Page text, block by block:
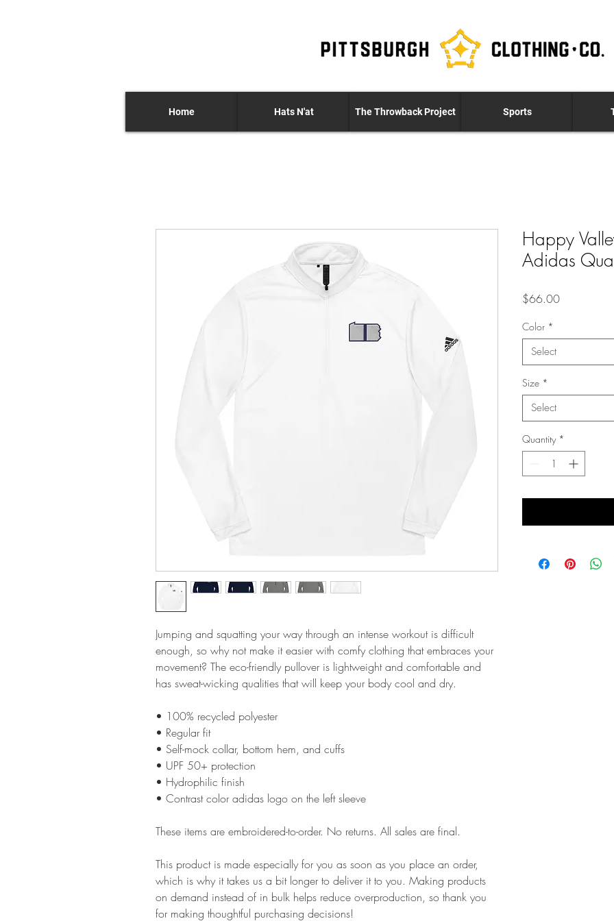
Home Hats N'at The Throwback Project Sports
Jumping and squatting your way through an intense workout is difficult
enough, so why not make it easier with comfy clothing that embraces your
movement? The eco-friendly pullover is lightweight and comfortable and
has sweat-wicking qualities that will keep your body cool and dry.
• 100% recycled polyester
• Regular fit
• Self-mock collar, bottom hem, and cuffs
• UPF 50+ protection
• Hydrophilic finish
• Contrast color adidas logo on the left sleeve
These items are embroidered-to-order. No returns. All sales are final.
This product is made especially for you as soon as you place an order,
which is why it takes us a bit longer to deliver it to you. Making products
on demand instead of in bulk helps reduce overproduction, so thank you
for making thoughtful purchasing decisions!
Happy
Adidas
$66.00Price
Color *
Select
Size *
Select
Quantity *